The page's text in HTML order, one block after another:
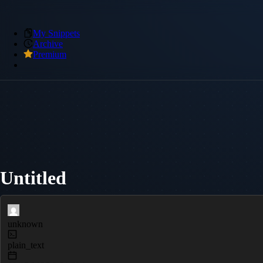
My Snippets
Archive
Premium
Untitled
unknown
plain_text